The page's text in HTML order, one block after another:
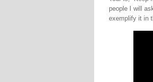
people I will
exemplify it in